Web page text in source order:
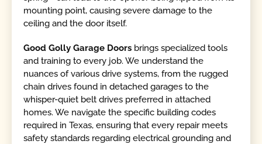
mounting point, causing severe damage to the
ceiling and the door itself.
Good Golly Garage Doors brings specialized tools
and training to every job. We understand the
nuances of various drive systems, from the rugged
chain drives found in detached garages to the
whisper-quiet belt drives preferred in attached
homes. We navigate the specific building codes
required in Texas, ensuring that every repair meets
safety standards regarding electrical grounding and